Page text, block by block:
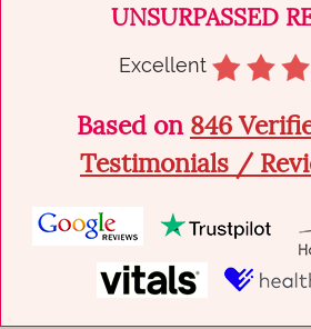
UNSURPASSED
Excellent
Based on 846
Testimonials /